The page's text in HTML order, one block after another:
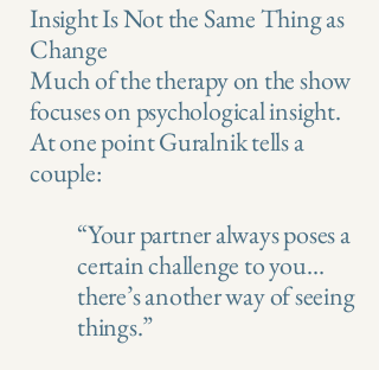
Insight Is Not the Same Thing as
Change
Much of the therapy on the show
focuses on psychological insight.
At one point Guralnik tells a
couple:
“Your partner always poses a
certain challenge to you…
there’s another way of seeing
things.”